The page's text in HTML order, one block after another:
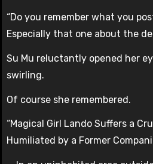
“Do you remember what you
Especially that one about the
Su Mu reluctantly opened her
swirling.
Of course she remembered.
“Magical Girl Lando Suffers a
Humiliated by a Former